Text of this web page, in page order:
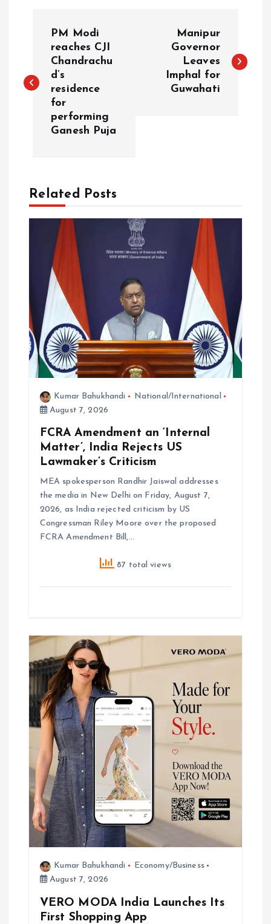
s
v
t
o
PM Modi
reaches CJI
Chandrachu
d’s
residence
for
performing
Ganesh Puja
Manipur
Governor
Leaves
Imphal for
Guwahati
Related Posts
Kumar Bahukhandi
National/International
August 7, 2026
FCRA Amendment an ‘Internal
Matter’, India Rejects US
Lawmaker’s Criticism
MEA spokesperson Randhir Jaiswal addresses
the media in New Delhi on Friday, August 7,
2026, as India rejected criticism by US
Congressman Riley Moore over the proposed
FCRA Amendment Bill,…
87 total views
Kumar Bahukhandi
Economy/Business
August 7, 2026
VERO MODA India Launches Its
First Shopping App